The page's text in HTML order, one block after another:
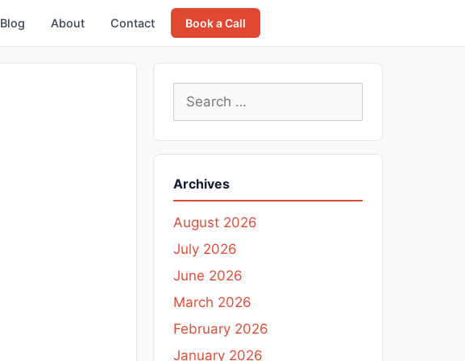
Blog About Contact Book a Call
Search
for:
Archives
August 2026
July 2026
June 2026
March 2026
February 2026
January 2026